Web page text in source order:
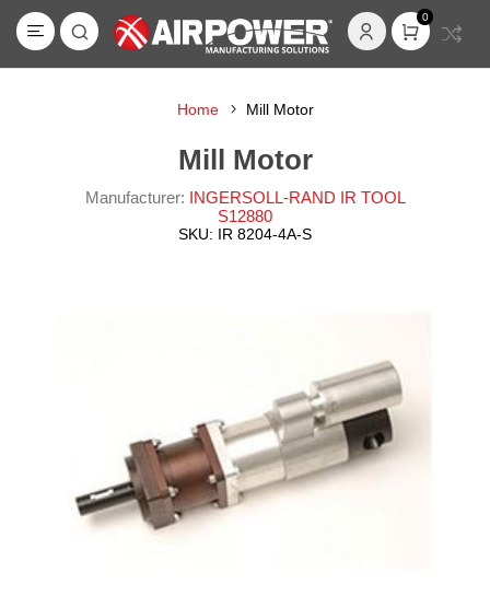
0
Home Mill Motor
Mill Motor
Manufacturer: INGERSOLL-RAND IR TOOL
S12880
SKU: IR 8204-4A-S